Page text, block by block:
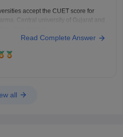
accept the CUET score for
Central university of Gujarat and
Read Complete Answer
all